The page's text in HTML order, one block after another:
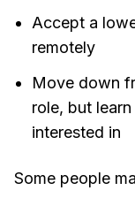
Accept a
remotely
Move down
role, but
interested in
Some people